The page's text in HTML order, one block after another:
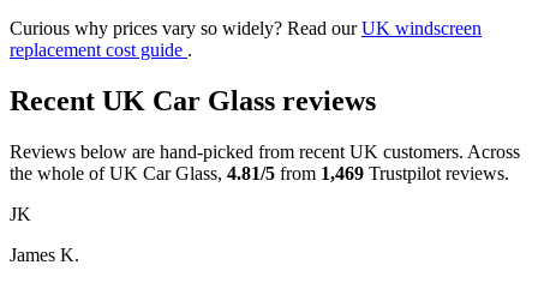
Curious why prices vary so widely? Read ourUK windscreen
replacement cost guide .
Recent UK Car Glass reviews
Reviews below are hand-picked from recent UK customers. Across
the whole of UK Car Glass, 4.81/5 from 1,469 Trustpilot reviews.
JK
James K.